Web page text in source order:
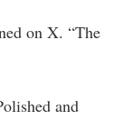
on X. “The
and